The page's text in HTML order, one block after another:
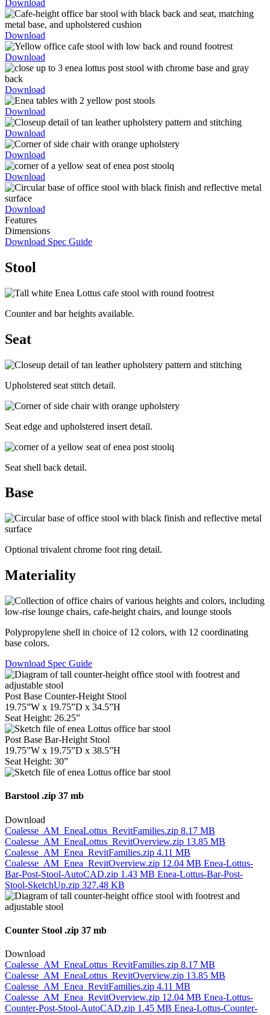
Download
Download
Download
Download
Download
Download
Download
Download
Download
Features
Dimensions
Download Spec Guide
Stool
Counter and bar heights available.
Seat
Upholstered seat stitch detail.
Seat edge and upholstered insert detail.
Seat shell back detail.
Base
Optional trivalent chrome foot ring detail.
Materiality
Polypropylene shell in choice of 12 colors, with 12 coordinating
base colors.
Download Spec Guide
Post Base Counter-Height Stool
19.75”W x 19.75”D x 34.5”H
Seat Height: 26.25”
Post Base Bar-Height Stool
19.75”W x 19.75”D x 38.5”H
Seat Height: 30”
Barstool .zip 37 mb
Download
Coalesse_AM_EneaLottus_RevitFamilies.zip 8.17 MB
Coalesse_AM_EneaLottus_RevitOverview.zip 13.85 MB
Coalesse_AM_Enea_RevitFamilies.zip 4.11 MB
Coalesse_AM_Enea_RevitOverview.zip 12.04 MB Enea-Lottus-
Bar-Post-Stool-AutoCAD.zip 1.43 MB Enea-Lottus-Bar-Post-
Stool-SketchUp.zip 327.48 KB
Counter Stool .zip 37 mb
Download
Coalesse_AM_EneaLottus_RevitFamilies.zip 8.17 MB
Coalesse_AM_EneaLottus_RevitOverview.zip 13.85 MB
Coalesse_AM_Enea_RevitFamilies.zip 4.11 MB
Coalesse_AM_Enea_RevitOverview.zip 12.04 MB Enea-Lottus-
Counter-Post-Stool-AutoCAD.zip 1.45 MB Enea-Lottus-Counter-